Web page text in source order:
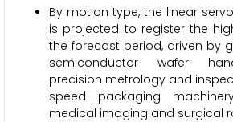
By motion type, the linear
is projected to register the
the forecast period, driven by
semiconductor wafer
precision metrology and
speed packaging
medical imaging and surgical